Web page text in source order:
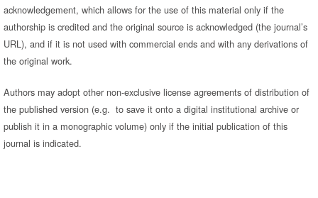
acknowledgement, which allows for the use of this material only if the
authorship is credited and the original source is acknowledged (the journal’s
URL), and if it is not used with commercial ends and with any derivations of
the original work.
Authors may adopt other non-exclusive license agreements of distribution of
the published version (e.g. to save it onto a digital institutional archive or
publish it in a monographic volume) only if the initial publication of this
journal is indicated.